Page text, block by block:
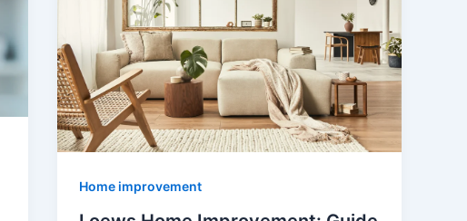
Home improvement